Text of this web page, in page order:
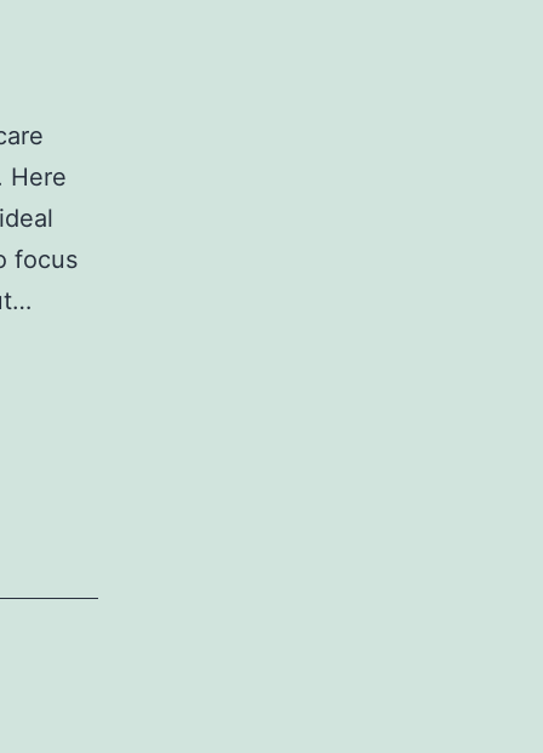
Here
focus